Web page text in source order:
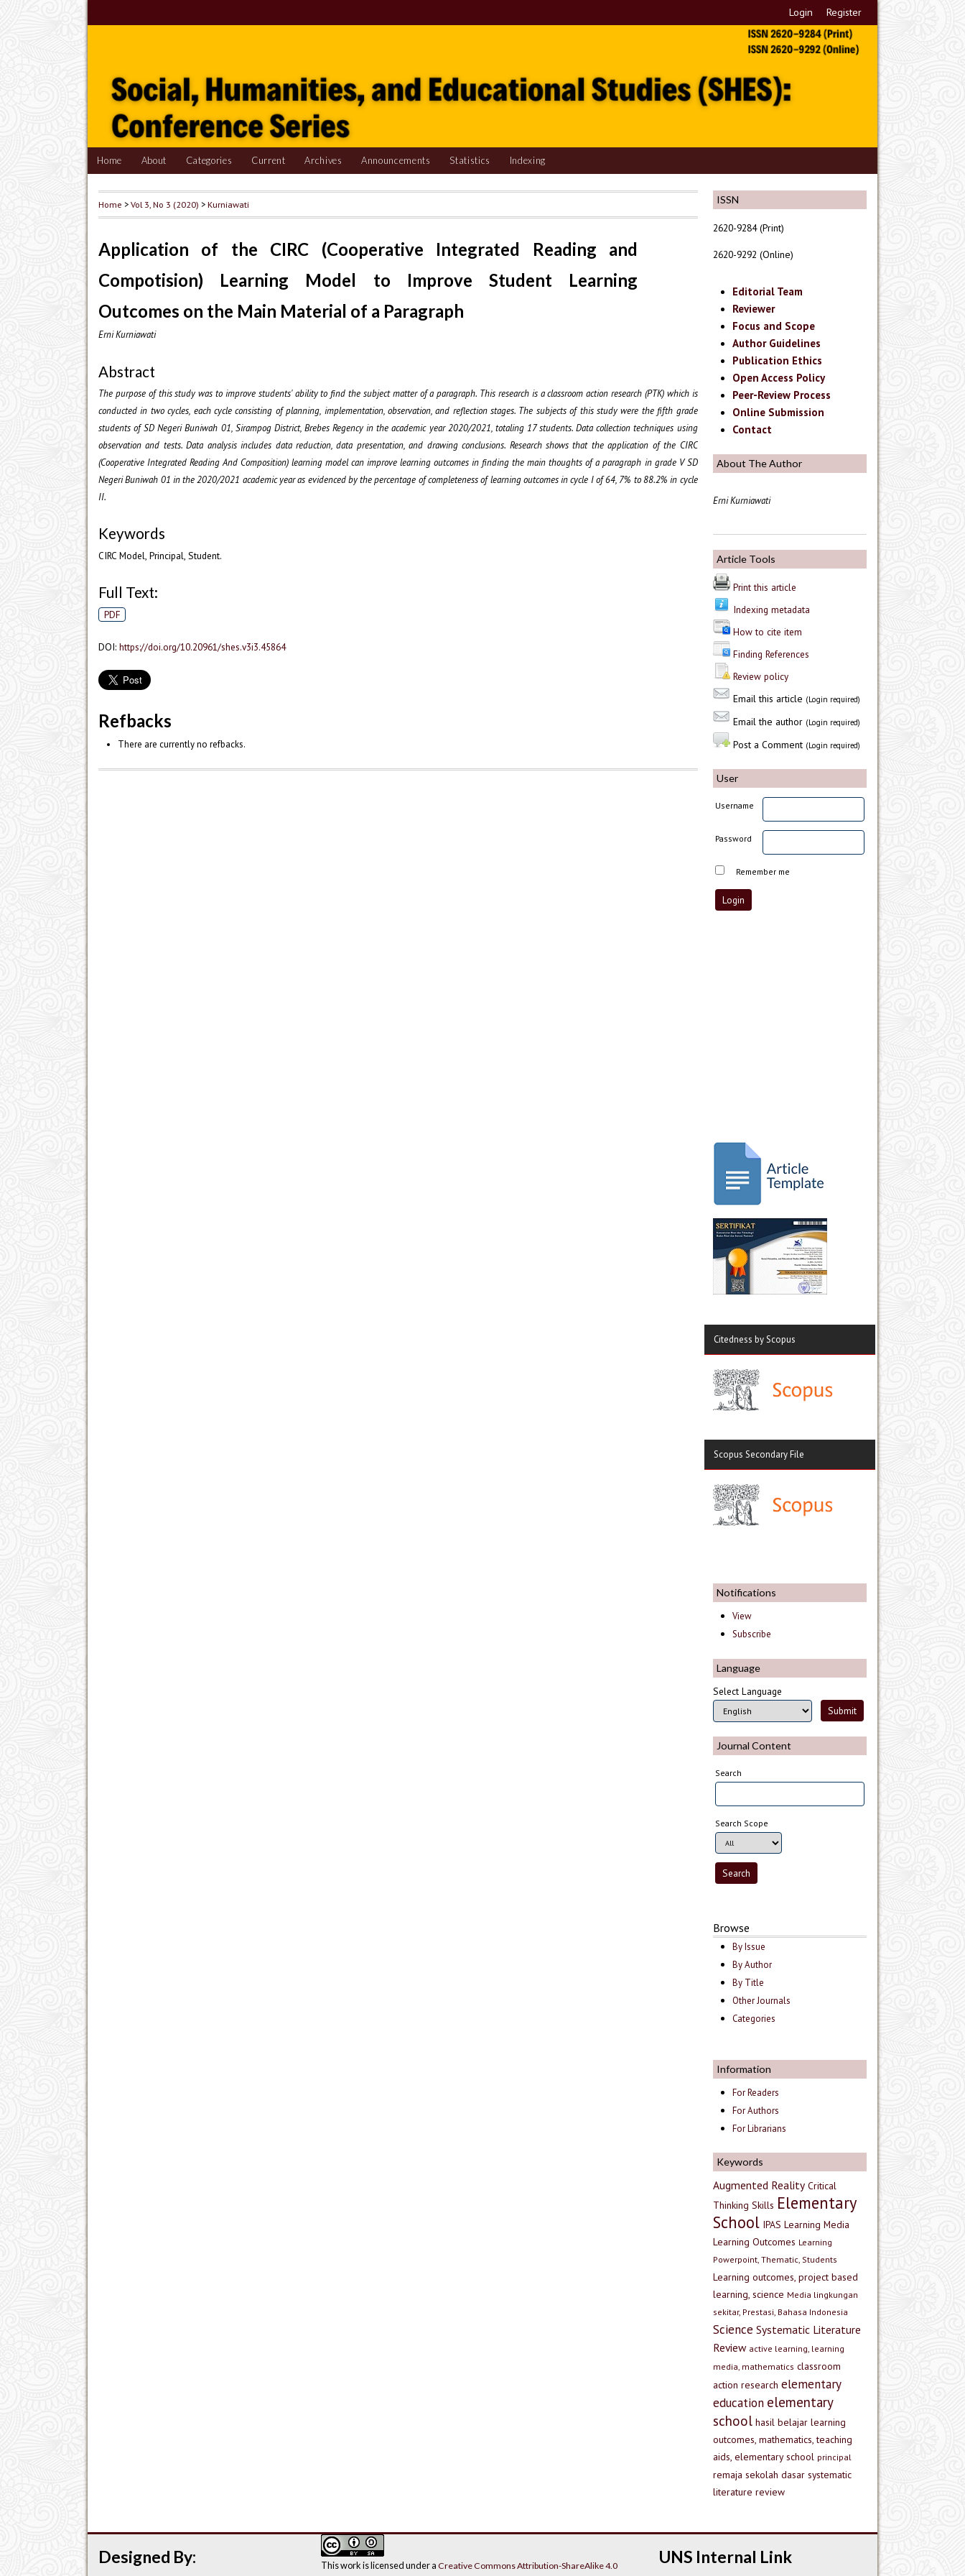
Login Register
Home About Categories Current Archives Announcements Statistics Indexing
ISSN
2620-9284 (Print)
2620-9292 (Online)
Editorial Team
Reviewer
Focus and Scope
Author Guidelines
Publication Ethics
Open Access Policy
Peer-Review Process
Online Submission
Contact
About The Author
Erni Kurniawati
Article Tools
Print this article
Indexing metadata
How to cite item
Finding References
Review policy
Email this article (Login required)
Email the author (Login required)
Post a Comment (Login required)
User
Username
Password
Remember me
Citedness by Scopus
Scopus Secondary File
Notifications
View
Subscribe
Language
Select Language
Journal Content
Search
Search Scope
Browse
By Issue
By Author
By Title
Other Journals
Categories
Information
For Readers
For Authors
For Librarians
Keywords
Augmented Reality Critical
Thinking Skills Elementary
School IPAS Learning Media
Learning Outcomes Learning
Powerpoint, Thematic, Students
Learning outcomes, project based
learning, science Media lingkungan
sekitar, Prestasi, Bahasa Indonesia
Science Systematic Literature
Review active learning, learning
media, mathematics classroom
action research elementary
education elementary
school hasil belajar learning
outcomes, mathematics, teaching
aids, elementary school principal
remaja sekolah dasar systematic
literature review
Home >Vol 3, No 3 (2020) >Kurniawati
Application of the CIRC (Cooperative Integrated Reading and
Compotision) Learning Model to Improve Student Learning
Outcomes on the Main Material of a Paragraph
Erni Kurniawati
Abstract
The purpose of this study was to improve students' ability to find the subject matter of a paragraph. This research is a classroom action research (PTK) which is
conducted in two cycles, each cycle consisting of planning, implementation, observation, and reflection stages. The subjects of this study were the fifth grade
students of SD Negeri Buniwah 01, Sirampog District, Brebes Regency in the academic year 2020/2021, totaling 17 students. Data collection techniques using
observation and tests. Data analysis includes data reduction, data presentation, and drawing conclusions. Research shows that the application of the CIRC
(Cooperative Integrated Reading And Composition) learning model can improve learning outcomes in finding the main thoughts of a paragraph in grade V SD
Negeri Buniwah 01 in the 2020/2021 academic year as evidenced by the percentage of completeness of learning outcomes in cycle I of 64, 7% to 88.2% in cycle
II.
Keywords
CIRC Model, Principal, Student.
Full Text:
PDF
DOI: https://doi.org/10.20961/shes.v3i3.45864
Refbacks
There are currently no refbacks.
UNS Internal Link
This work is licensed under aCreative Commons Attribution-ShareAlike 4.0
Designed By: